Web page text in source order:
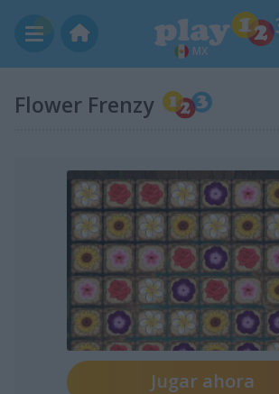
MX
Flower Frenzy
Jugar ahora